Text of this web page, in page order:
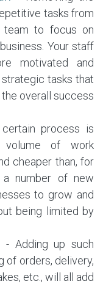
tasks from
team to focus on
Your staff
motivated and
tasks that
overall success
process is
volume of work
cheaper than, for
a number of new
to grow and
being limited by
- Adding up such
of orders, delivery,
etc., will all add